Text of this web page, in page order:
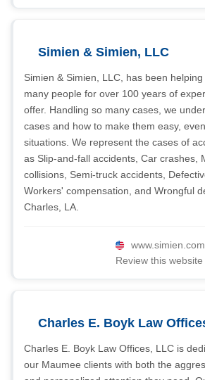
Simien & Simien, LLC
Simien & Simien, LLC, has been
many people for over 100 years of
offer. Handling so many cases, we
cases and how to make them easy,
situations. We represent the cases of
as Slip-and-fall accidents, Car crashes,
collisions, Semi-truck accidents,
Workers' compensation, and Wrongful
Charles, LA.
www.simien.com
Review this website
Charles E. Boyk Law
Charles E. Boyk Law Offices, LLC is
our Maumee clients with both the